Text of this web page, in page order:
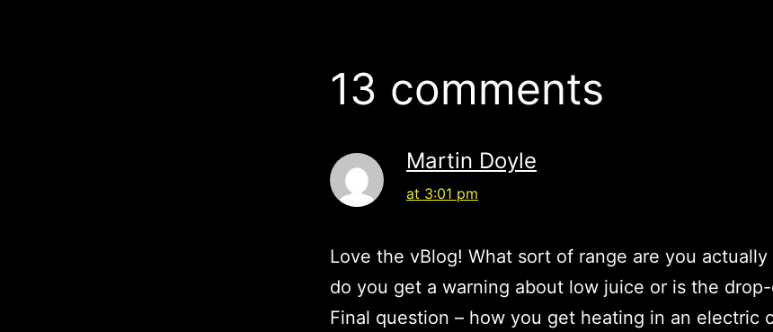
13 comments
Martin Doyle
at 3:01 pm
Love the vBlog! What sort of range are you
do you get a warning about low juice or is the
Final question – how you get heating in an electric